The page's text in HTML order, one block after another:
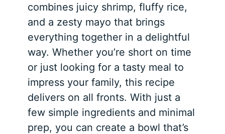
combines juicy shrimp, fluffy rice,
and a zesty mayo that brings
everything together in a delightful
way. Whether you’re short on time
or just looking for a tasty meal to
impress your family, this recipe
delivers on all fronts. With just a
few simple ingredients and minimal
prep, you can create a bowl that’s